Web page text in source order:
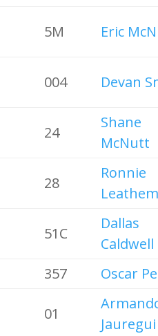
5M Eric
004 Devan
24
Shane
McNutt
28
Ronnie
51C
Dallas
Caldwell
357 Oscar
01
Jauregui